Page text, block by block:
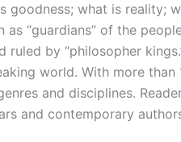
goodness; what is reality;
“guardians” of the
by “philosopher
world. With more
and disciplines.
and contemporary